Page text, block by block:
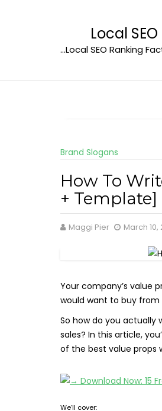
Local
…Local SEO Ranking
Brand Slogans
How To
+ Template]
Maggi Pier March 10,
Your company’s value
would want to buy
So how do you actually
sales? In this article,
of the best value props
We’ll cover: